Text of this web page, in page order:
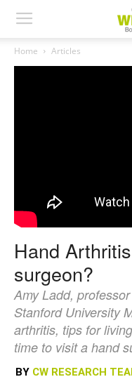
Home Articles
Hand
surgeon?
Amy Ladd,
Stanford University
arthritis, tips for
time to visit a hand
BY CW RESEARCH